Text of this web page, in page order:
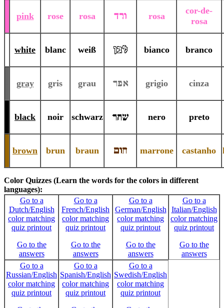
pink rose rosa rosa
cor-de-
rosa
white blanc weiß bianco branco
gray gris grau grigio cinza
black noir schwarz nero preto
brown brun braun marrone castanho
Color Quizzes (Learn the words for the colors in different
languages):
Go to a
Dutch/English
color matching
quiz printout
Go to the
answers
Go to a
French/English
color matching
quiz printout
Go to the
answers
Go to a
German/English
color matching
quiz printout
Go to the
answers
Go to a
Italian/English
color matching
quiz printout
Go to the
answers
Go to a
Russian/English
color matching
quiz printout
Go to a
Spanish/English
color matching
quiz printout
Go to a
Swedish/English
color matching
quiz printout